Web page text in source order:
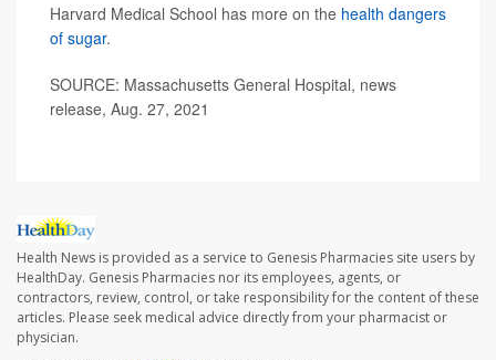
Harvard Medical School has more on the health dangers
of sugar.
SOURCE: Massachusetts General Hospital, news
release, Aug. 27, 2021
Health News is provided as a service to Genesis Pharmacies site users by
HealthDay. Genesis Pharmacies nor its employees, agents, or
contractors, review, control, or take responsibility for the content of these
articles. Please seek medical advice directly from your pharmacist or
physician.